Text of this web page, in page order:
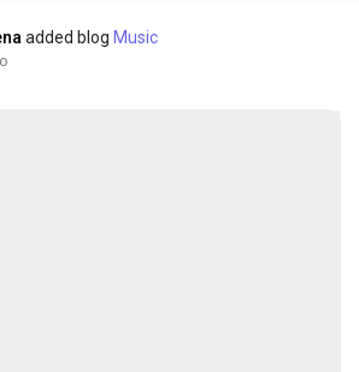
added blog Music